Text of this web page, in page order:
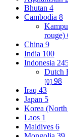
Bhutan 4
Cambodia 8
rouge)
China 9
India 100
Indonesia
Dutch
[0] 98
Iraq 43
Japan 5
Korea
Laos 1
Maldives 6